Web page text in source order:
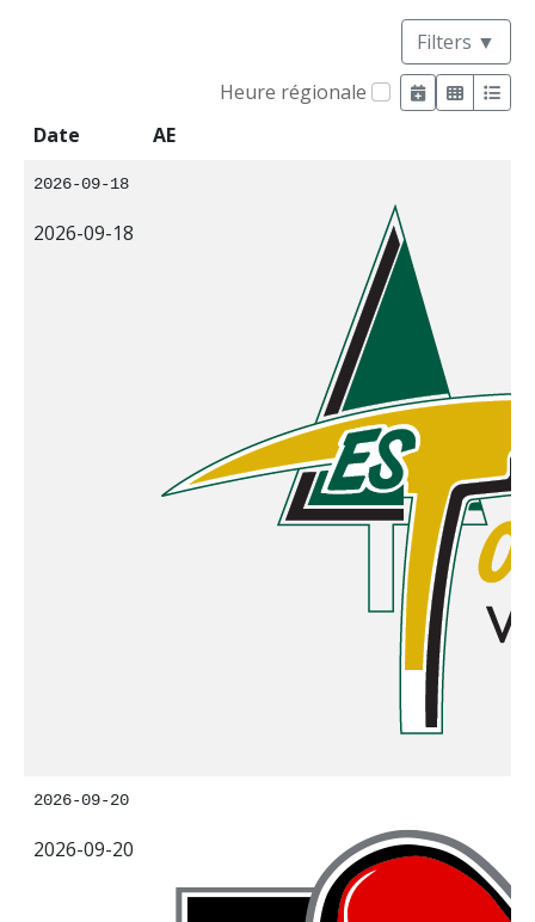
Filters ▼
Heure régionale
Date
AE
2026-09-18
2026-09-18
2026-09-20
2026-09-20